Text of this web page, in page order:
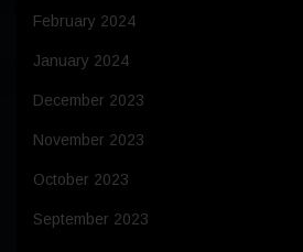
February 2024
January 2024
December 2023
November 2023
October 2023
September 2023